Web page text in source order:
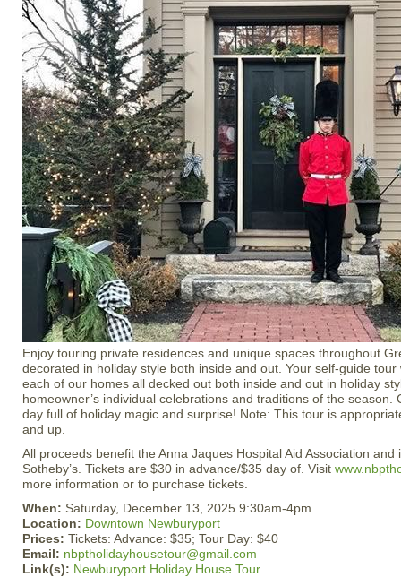
Enjoy touring private residences and unique spaces throughout
decorated in holiday style both inside and out. Your self-guide
each of our homes all decked out both inside and out in holiday
homeowner’s individual celebrations and traditions of the season.
day full of holiday magic and surprise! Note: This tour is
and up.
All proceeds benefit the Anna Jaques Hospital Aid Association
Sotheby’s. Tickets are $30 in advance/$35 day of. Visit
more information or to purchase tickets.
When: Saturday, December 13, 2025 9:30am-4pm
Location: Downtown Newburyport
Prices: Tickets: Advance: $35; Tour Day: $40
Email: nbptholidayhousetour@gmail.com
Link(s): Newburyport Holiday House Tour